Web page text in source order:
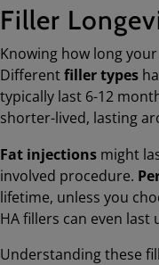
Filler
Knowing how long your
Differentfiller types
typically last 6-12
shorter-lived, lasting
Fat injections might
involved procedure.
lifetime, unless you
HA fillers can even last
Understanding these